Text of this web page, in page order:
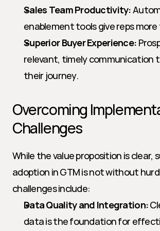
Sales Team Productivity:
enablement tools give reps
Superior Buyer Experience:
relevant, timely communication
their journey.
Overcoming
Challenges
While the value proposition is clear,
adoption in GTM is not without
challenges include:
Data Quality and Integration:
data is the foundation for